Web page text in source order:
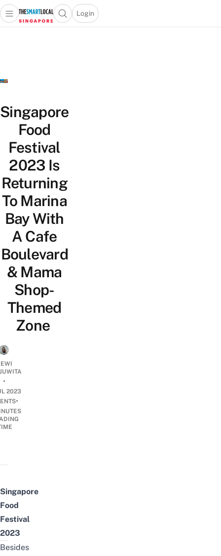
Travel
Lifestyle
Portal
Open main menuOpen search popup
Login
menu
Singapore
Food
Festival
2023 Is
Returning
To Marina
Bay With
A Cafe
Boulevard
& Mama
Shop-
Themed
Zone
•
2023
•
Singapore
Food
Festival
2023
Besides